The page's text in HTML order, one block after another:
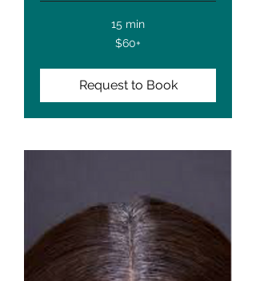
15 min
$60+
Request to Book